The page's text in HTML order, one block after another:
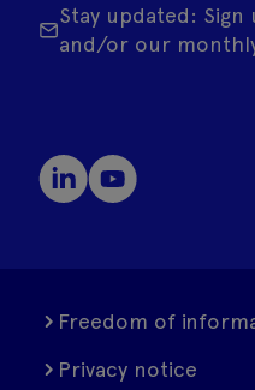
Stay updated:
and/or our
Freedom of
Privacy notice